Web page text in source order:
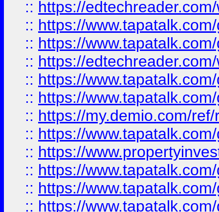
:: https://
:: https://
:: https://
:: https://
:: https://
:: https://
:: https://my.demio.com/
:: https://
:: https://
:: https://
:: https://
:: https://